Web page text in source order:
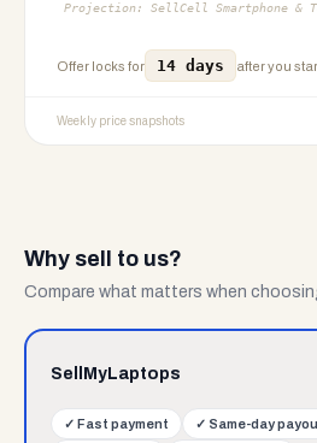
Projection: SellCell Smartphone &
Offer locks for 14 days after you
Weekly price snapshots
Why sell to us?
Compare what matters when
SellMyLaptops
✓ Fast payment ✓ Same-day